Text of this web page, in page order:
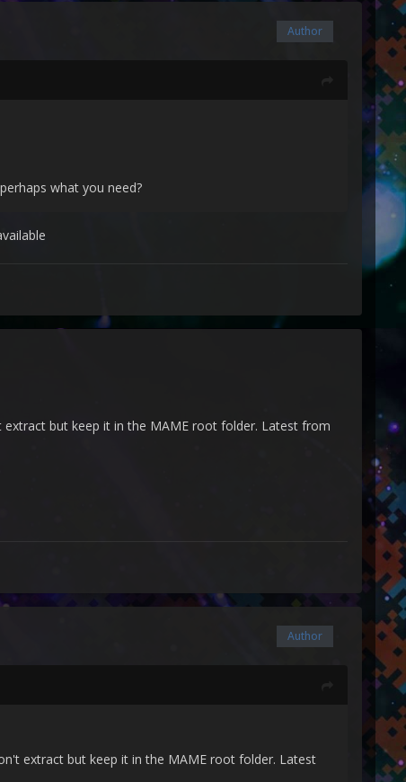
Author
what you need?
but keep it in the MAME root folder. Latest from
Author
extract but keep it in the MAME root folder. Latest